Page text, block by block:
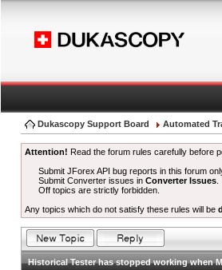
Dukascopy Support Board Automated
Attention! Read the forum rules carefully before
Submit JForex API bug reports in this forum
Submit Converter issues inConverter Issues
Off topics are strictly forbidden.
Any topics which do not satisfy these rules will be
Historical Tester has stopped working when